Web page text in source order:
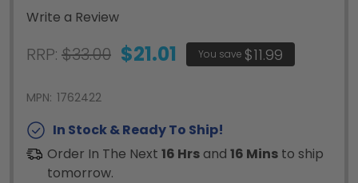
Write a Review
RRP: $33.00 $21.01 You save $11.99
MPN: 1762422
In Stock & Ready To Ship!
Order In The Next 16 Hrsand 16 Minsto ship
tomorrow.